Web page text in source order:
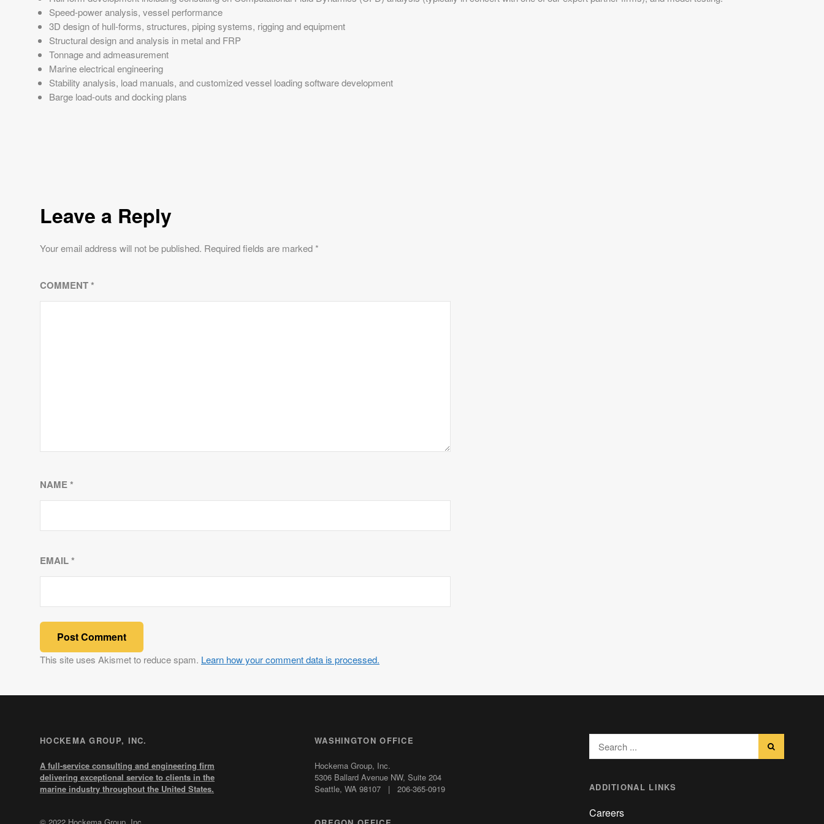
Speed-power analysis, vessel performance
3D design of hull-forms, structures, piping systems, rigging and equipment
Structural design and analysis in metal and FRP
Tonnage and admeasurement
Marine electrical engineering
Stability analysis, load manuals, and customized vessel loading software development
Barge load-outs and docking plans
Leave a Reply
Your email address will not be published. Required fields are marked*
COMMENT*
NAME*
EMAIL*
This site uses Akismet to reduce spam. Learn how your comment data is processed.
HOCKEMA GROUP, INC.
A full-service consulting and engineering firm
delivering exceptional service to clients in the
marine industry throughout the United States.
WASHINGTON OFFICE
Hockema Group, Inc.
5306 Ballard Avenue NW, Suite 204
Seattle, WA 98107 | 206-365-0919
for:
ADDITIONAL LINKS
Careers